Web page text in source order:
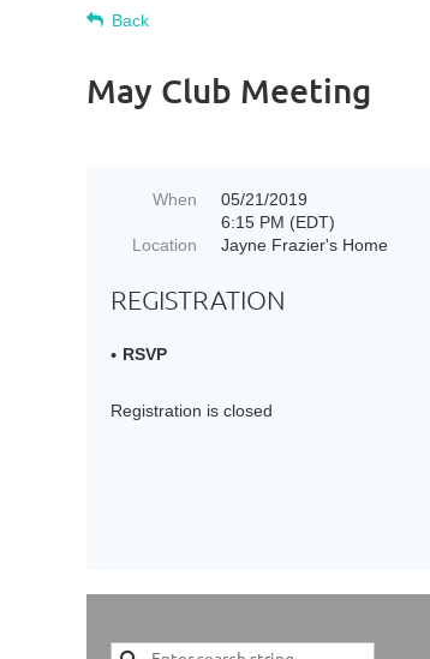
Back
May Club Meeting
When
05/21/2019
6:15 PM (EDT)
Location
Jayne Frazier's Home
REGISTRATION
RSVP
Registration is closed